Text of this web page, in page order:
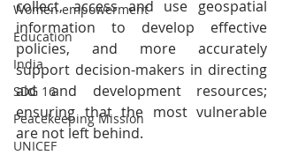
Women empowerment
Education
India
SDG 16
Peacekeeping Mission
UNICEF
collect, access and use geospatial
information to develop effective
policies, and more accurately
support decision-makers in directing
aid and development resources;
ensuring that the most vulnerable
are not left behind.